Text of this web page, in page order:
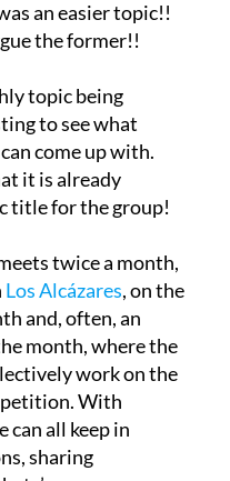
an easier topic!!
the former!!
topic being
to see what
come up with.
it is already
title for the group!
twice a month,
Los Alcázares, on the
and, often, an
month, where the
work on the
With
can all keep in
sharing